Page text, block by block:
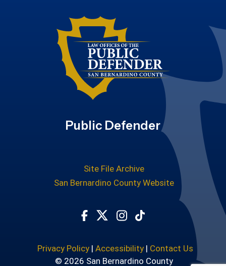
Public Defender
Site File Archive
San Bernardino County Website
Visit Our Facebook Page
Visit Our Twitter Profile
Visit Our Instagram
Subscribe to our
Privacy Policy| Accessibility| Contact Us
© 2026 San Bernardino County